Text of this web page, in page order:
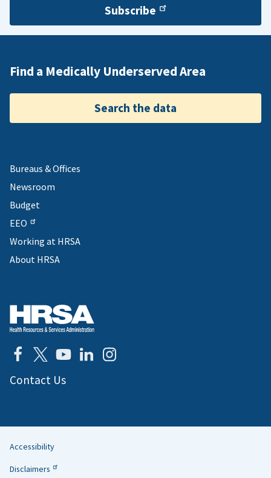
Subscribe
Find a Medically Underserved Area
Search the data
Bureaus & Offices
Newsroom
Budget
EEO
Working at HRSA
About HRSA
Contact Us
Helpful
Accessibility
Disclaimers